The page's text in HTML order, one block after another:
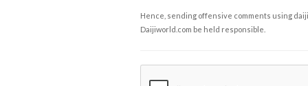
Hence, sending offensive comments using
Daijiworld.com be held responsible.